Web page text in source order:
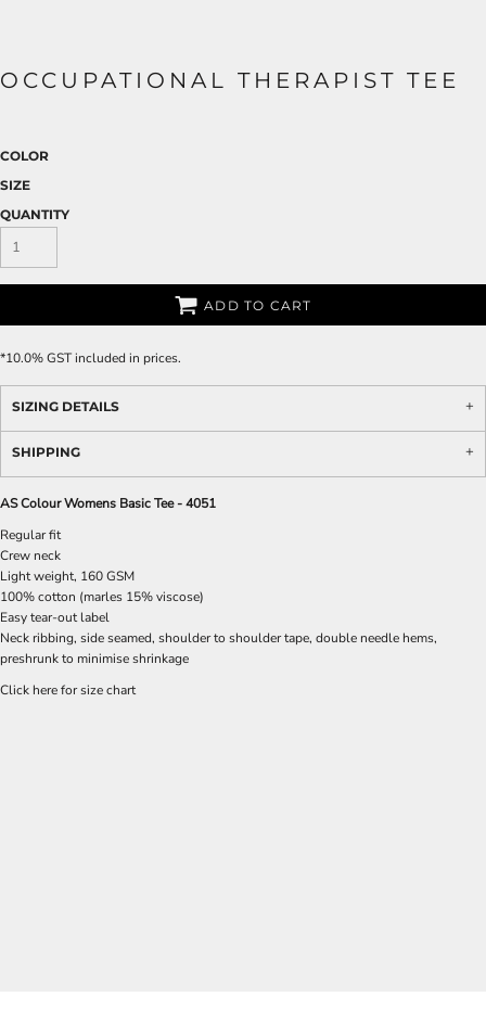
OCCUPATIONAL THERAPIST TEE
COLOR
SIZE
QUANTITY
ADD TO CART
*10.0% GST included in prices.
SIZING DETAILS
SHIPPING
AS Colour Womens Basic Tee - 4051
Regular fit
Crew neck
Light weight, 160 GSM
100% cotton (marles 15% viscose)
Easy tear-out label
Neck ribbing, side seamed, shoulder to shoulder tape, double needle hems,
preshrunk to minimise shrinkage
Click here for size chart